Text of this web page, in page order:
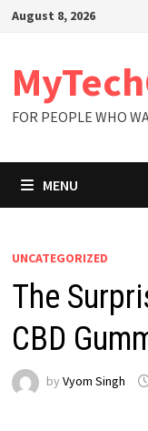
SkipAugust 8, 2026
FOR PEOPLE WHO
MENU
UNCATEGORIZED
The
CBD
by Vyom Singh